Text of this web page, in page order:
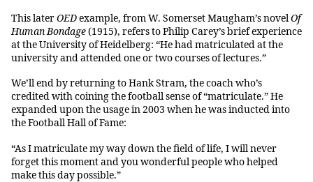
This laterOEDexample, from W. Somerset Maugham’s novelOf
Human Bondage(1915), refers to Philip Carey’s brief experience
at the University of Heidelberg: “He had matriculated at the
university and attended one or two courses of lectures.”
We’ll end by returning to Hank Stram, the coach who’s
credited with coining the football sense of “matriculate.” He
expanded upon the usage in 2003 when he was inducted into
the Football Hall of Fame:
“As I matriculate my way down the field of life, I will never
forget this moment and you wonderful people who helped
make this day possible.”